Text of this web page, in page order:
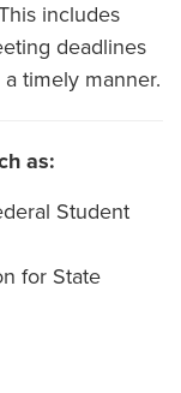
includes
deadlines
timely manner.
as:
Student
for State